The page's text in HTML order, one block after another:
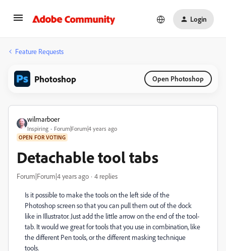
Login
Feature Requests
Photoshop Open Photoshop
wilmarboer
Inspiring Forum|Forum|4 years ago
OPEN FOR VOTING
Detachable tool tabs
Forum|Forum|4 years ago 4 replies
Is it possible to make the tools on the left side of the
Photoshop screen so that you can pull them out of the dock
like in Illustrator. Just add the little arrow on the end of the tool-
tab. It would we great for tools that you use in combination, like
the different Pen tools, or the different masking technique
tools.